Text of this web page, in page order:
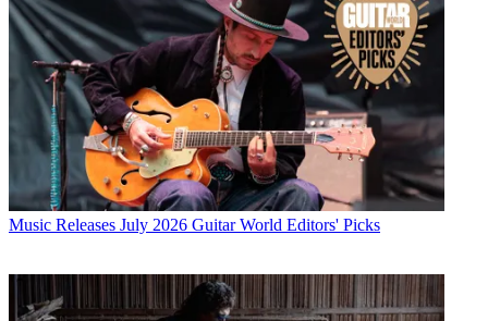
Music Releases July 2026 Guitar World Editors' Picks